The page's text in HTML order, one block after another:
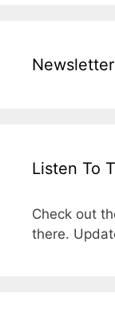
Listen To
Check out
there.